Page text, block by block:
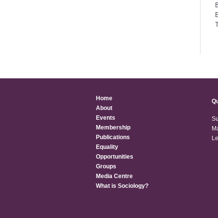
Home
About
Events
Membership
Publications
Equality
Opportunities
Groups
Media Centre
What is Sociology?